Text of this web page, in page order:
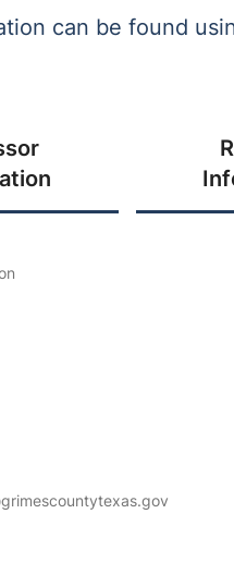
can be found